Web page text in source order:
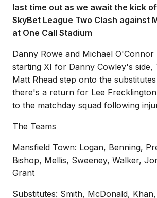
last time out as we await the kick
SkyBet League Two Clash against
at One Call Stadium
Danny Rowe and Michael
starting XI for Danny Cowley's side,
Matt Rhead step onto the
there's a return for Lee
to the matchday squad following
The Teams
Mansfield Town: Logan, Benning,
Bishop, Mellis, Sweeney, Walker,
Grant
Substitutes: Smith, McDonald,